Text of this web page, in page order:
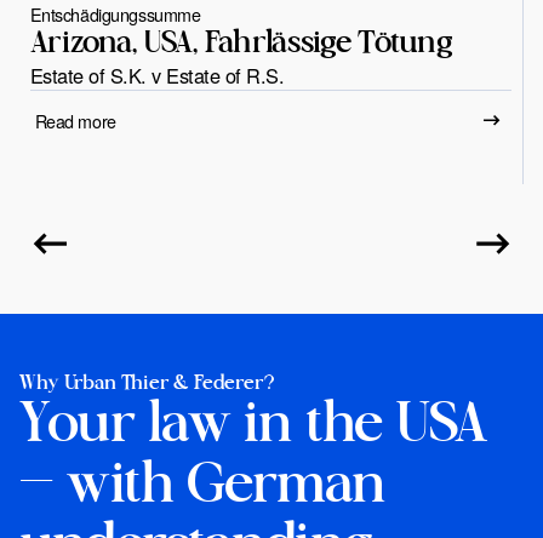
Entschädigungssumme
Arizona, USA, Fahrlässige Tötung
Estate of S.K. v Estate of R.S.
Read more
Why Urban Thier & Federer?
Your law in the USA
— with German